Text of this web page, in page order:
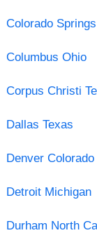
Colorado
Columbus Ohio
Corpus Christi
Dallas Texas
Denver Colorado
Detroit Michigan
Durham North